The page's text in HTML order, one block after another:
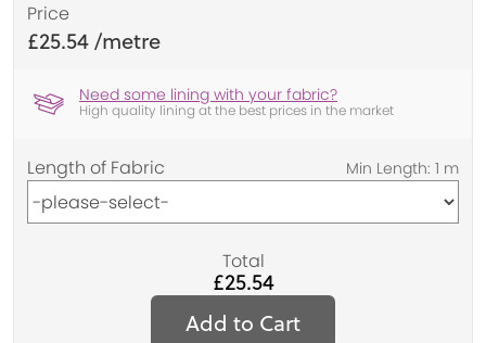
Price
£25.54
Need some lining with your fabric?
High quality lining at the best prices in the market
Length of Fabric
Total
£25.54
Add to Cart